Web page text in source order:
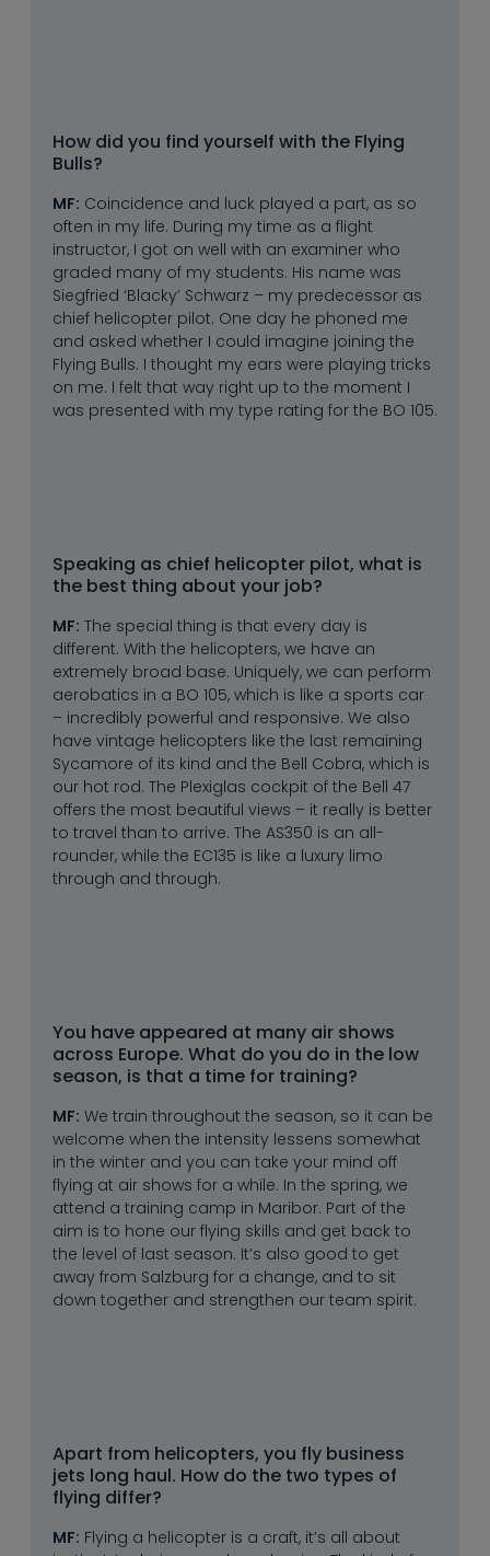
How did you find yourself with the Flying
Bulls?
MF: Coincidence and luck played a part, as so
often in my life. During my time as a flight
instructor, I got on well with an examiner who
graded many of my students. His name was
Siegfried ‘Blacky’ Schwarz – my predecessor as
chief helicopter pilot. One day he phoned me
and asked whether I could imagine joining the
Flying Bulls. I thought my ears were playing tricks
on me. I felt that way right up to the moment I
was presented with my type rating for the BO 105.
Speaking as chief helicopter pilot, what is
the best thing about your job?
MF: The special thing is that every day is
different. With the helicopters, we have an
extremely broad base. Uniquely, we can perform
aerobatics in a BO 105, which is like a sports car
– incredibly powerful and responsive. We also
have vintage helicopters like the last remaining
Sycamore of its kind and the Bell Cobra, which is
our hot rod. The Plexiglas cockpit of the Bell 47
offers the most beautiful views – it really is better
to travel than to arrive. The AS350 is an all-
rounder, while the EC135 is like a luxury limo
through and through.
You have appeared at many air shows
across Europe. What do you do in the low
season, is that a time for training?
MF: We train throughout the season, so it can be
welcome when the intensity lessens somewhat
in the winter and you can take your mind off
flying at air shows for a while. In the spring, we
attend a training camp in Maribor. Part of the
aim is to hone our flying skills and get back to
the level of last season. It’s also good to get
away from Salzburg for a change, and to sit
down together and strengthen our team spirit.
Apart from helicopters, you fly business
jets long haul. How do the two types of
flying differ?
MF: Flying a helicopter is a craft, it’s all about